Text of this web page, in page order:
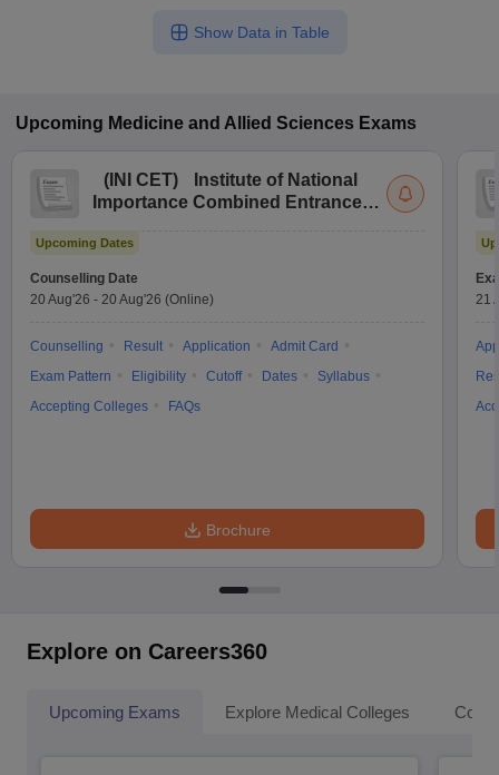
Show Data in Table
Upcoming Medicine and Allied Sciences Exams
( INI CET)
Institute of National
Importance Combined Entrance
Upcoming Dates
Counselling Date
20 Aug'26 - 20 Aug'26 (Online)
Counselling Result Application
Admit Card
Exam Pattern
Eligibility Cutoff Dates
Syllabus
Accepting Colleges
FAQs
Brochure
21
Explore on Careers360
Upcoming Exams Explore Medical Colleges